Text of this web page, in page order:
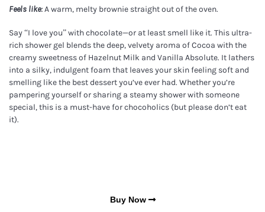
Feels like:A warm, melty brownie straight out of the oven.
Say “I love you” with chocolate—or at least smell like it. This ultra-
rich shower gel blends the deep, velvety aroma of Cocoa with the
creamy sweetness of Hazelnut Milk and Vanilla Absolute. It lathers
into a silky, indulgent foam that leaves your skin feeling soft and
smelling like the best dessert you’ve ever had. Whether you’re
pampering yourself or sharing a steamy shower with someone
special, this is a must-have for chocoholics (but please don’t eat
it).
Buy Now